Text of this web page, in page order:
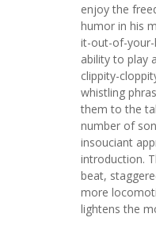
enjoy the
humor in his
it-out-of-your-
ability to play
clippity-
whistling
them to the
number of
insouciant
introduction.
beat,
more
lightens the